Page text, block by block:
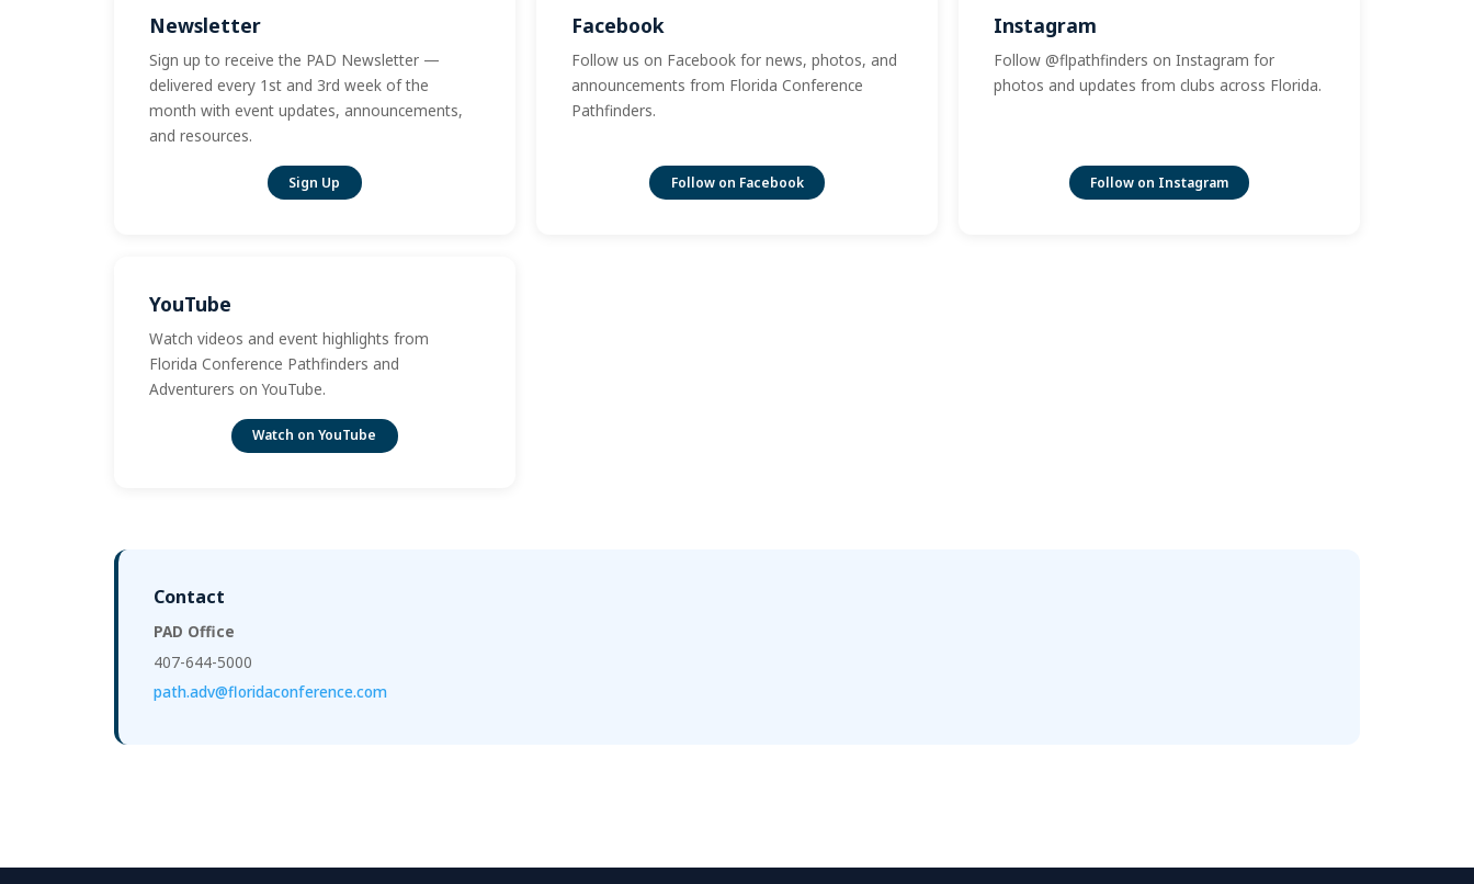
Newsletter
Sign up to receive the PAD Newsletter —
delivered every 1st and 3rd week of the
month with event updates, announcements,
and resources.
Sign Up
Facebook
Follow us on Facebook for news, photos, and
announcements from Florida Conference
Pathfinders.
Follow on Facebook
Instagram
Follow @flpathfinders on Instagram for
photos and updates from clubs across Florida.
Follow on Instagram
YouTube
Watch videos and event highlights from
Florida Conference Pathfinders and
Adventurers on YouTube.
Watch on YouTube
Contact
PAD Office
407-644-5000
path.adv@floridaconference.com